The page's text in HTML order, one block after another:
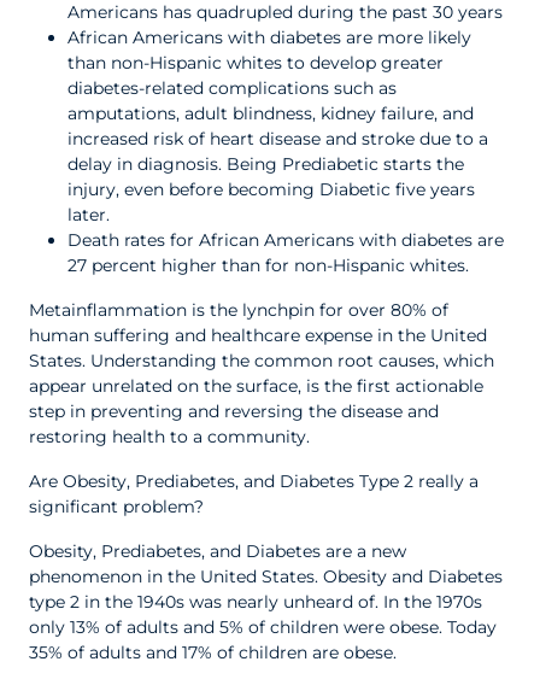
Americans has quadrupled during the past 30 years
African Americans with diabetes are more likely
than non-Hispanic whites to develop greater
diabetes-related complications such as
amputations, adult blindness, kidney failure, and
increased risk of heart disease and stroke due to a
delay in diagnosis. Being Prediabetic starts the
injury, even before becoming Diabetic five years
later.
Death rates for African Americans with diabetes are
27 percent higher than for non-Hispanic whites.
Metainflammation is the lynchpin for over 80% of
human suffering and healthcare expense in the United
States. Understanding the common root causes, which
appear unrelated on the surface, is the first actionable
step in preventing and reversing the disease and
restoring health to a community.
Are Obesity, Prediabetes, and Diabetes Type 2 really a
significant problem?
Obesity, Prediabetes, and Diabetes are a new
phenomenon in the United States. Obesity and Diabetes
type 2 in the 1940s was nearly unheard of. In the 1970s
only 13% of adults and 5% of children were obese. Today
35% of adults and 17% of children are obese.